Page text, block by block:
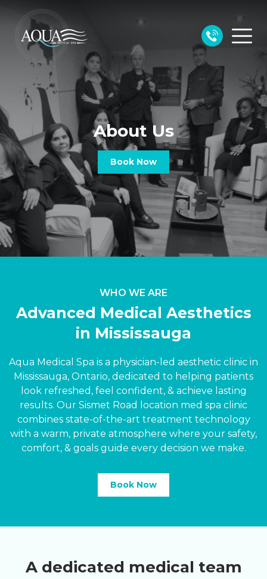
About Us
Book Now
WHO WE ARE
Advanced Medical Aesthetics
in Mississauga
Aqua Medical Spa is a physician-led aesthetic clinic in
Mississauga, Ontario, dedicated to helping patients
look refreshed, feel confident, & achieve lasting
results. Our Sismet Road location med spa clinic
combines state-of-the-art treatment technology
with a warm, private atmosphere where your safety,
comfort, & goals guide every decision we make.
Book Now
A dedicated medical team